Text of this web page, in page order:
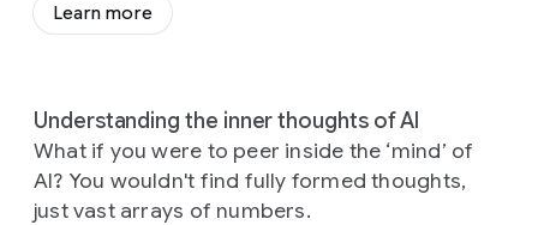
Learn more
Understanding the inner thoughts of AI
What if you were to peer inside the ‘mind’ of
AI? You wouldn't find fully formed thoughts,
just vast arrays of numbers.